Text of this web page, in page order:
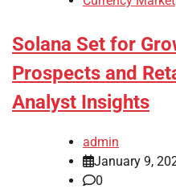
Solana Set for
Prospects and
Analyst Insights
admin
January 9,
0